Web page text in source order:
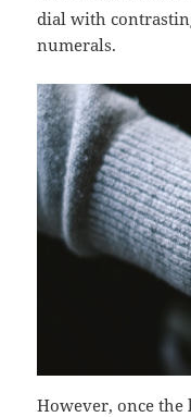
dial with
numerals.
However, once